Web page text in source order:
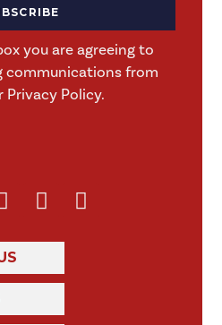
you are agreeing to
communications from
Privacy Policy.